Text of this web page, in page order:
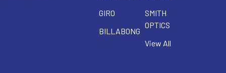
GIRO
BILLABONG
SMITH
OPTICS
View All